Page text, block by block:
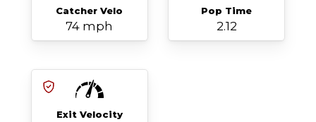
Catcher Velo
74 mph
Pop Time
2.12
Exit Velocity